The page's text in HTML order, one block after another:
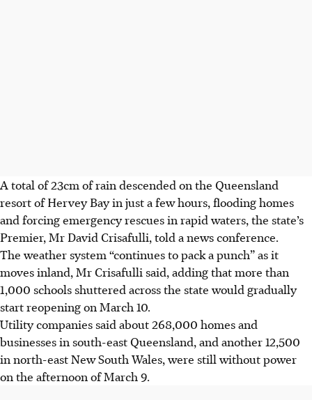
A total of 23cm of rain descended on the Queensland
resort of Hervey Bay in just a few hours, flooding homes
and forcing emergency rescues in rapid waters, the state’s
Premier, Mr David Crisafulli, told a news conference.
The weather system “continues to pack a punch” as it
moves inland, Mr Crisafulli said, adding that more than
1,000 schools shuttered across the state would gradually
start reopening on March 10.
Utility companies said about 268,000 homes and
businesses in south-east Queensland, and another 12,500
in north-east New South Wales, were still without power
on the afternoon of March 9.